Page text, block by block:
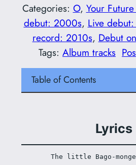
Categories: O, Your
debut: 2000s, Live
record: 2010s, Debut
Tags: Album tracks
Table of Contents
Lyrics
The little Bago-